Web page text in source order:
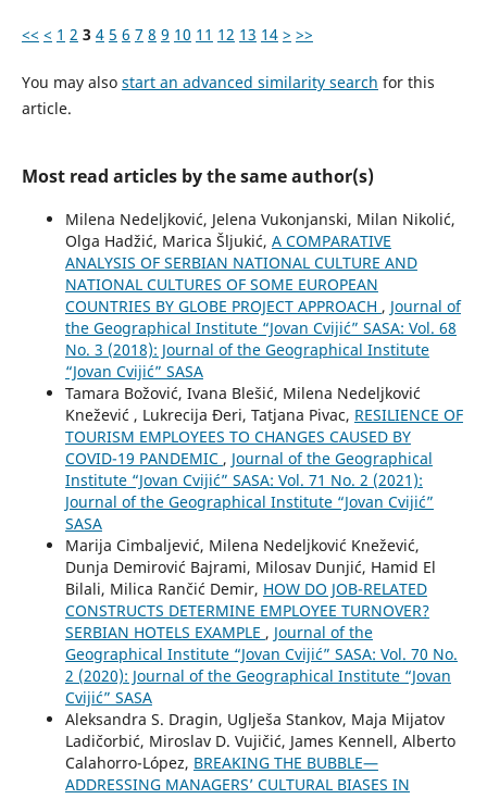
<< < 1 2 3 4 5 6 7 8 9 10 11 12 13 14 > >>
You may also start an advanced similarity search for this
article.
Most read articles by the same author(s)
Milena Nedeljković, Jelena Vukonjanski, Milan Nikolić,
Olga Hadžić, Marica Šljukić, A COMPARATIVE
ANALYSIS OF SERBIAN NATIONAL CULTURE AND
NATIONAL CULTURES OF SOME EUROPEAN
COUNTRIES BY GLOBE PROJECT APPROACH , Journal of
the Geographical Institute “Jovan Cvijić” SASA: Vol. 68
No. 3 (2018): Journal of the Geographical Institute
“Jovan Cvijić” SASA
Tamara Božović, Ivana Blešić, Milena Nedeljković
Knežević , Lukrecija Đeri, Tatjana Pivac, RESILIENCE OF
TOURISM EMPLOYEES TO CHANGES CAUSED BY
COVID-19 PANDEMIC , Journal of the Geographical
Institute “Jovan Cvijić” SASA: Vol. 71 No. 2 (2021):
Journal of the Geographical Institute “Jovan Cvijić”
SASA
Marija Cimbaljević, Milena Nedeljković Knežević,
Dunja Demirović Bajrami, Milosav Dunjić, Hamid El
Bilali, Milica Rančić Demir, HOW DO JOB-RELATED
CONSTRUCTS DETERMINE EMPLOYEE TURNOVER?
SERBIAN HOTELS EXAMPLE , Journal of the
Geographical Institute “Jovan Cvijić” SASA: Vol. 70 No.
2 (2020): Journal of the Geographical Institute “Jovan
Cvijić” SASA
Aleksandra S. Dragin, Uglješa Stankov, Maja Mijatov
Ladičorbić, Miroslav D. Vujičić, James Kennell, Alberto
Calahorro-López, BREAKING THE BUBBLE—
ADDRESSING MANAGERS’ CULTURAL BIASES IN